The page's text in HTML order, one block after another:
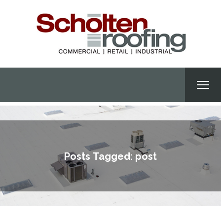
Posts Tagged: post